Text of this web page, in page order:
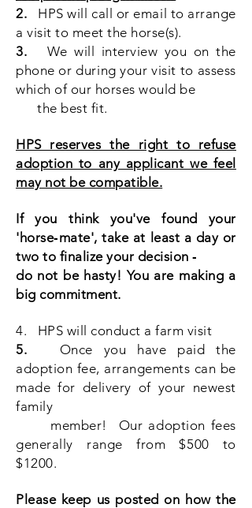
2. HPS will call or email to arrange
a visit to meet the horse(s).
3. We will interview you on the
phone or during your visit to assess
which of our horses would be
the best fit.
HPS reserves the right to refuse
adoption to any applicant we feel
may not be compatible.
If you think you've found your
'horse‐mate', take at least a day or
two to finalize your decision ‐
do not be hasty! You are making a
big commitment.
4. HPS will conduct a farm visit
5. Once you have paid the
adoption fee, arrangements can be
made for delivery of your newest
family
member! Our adoption fees
generally range from $500 to
$1200.
Please keep us posted on how the